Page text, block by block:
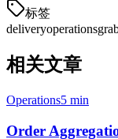
标签
deliveryoperations
相关文章
Operations5 min
Order